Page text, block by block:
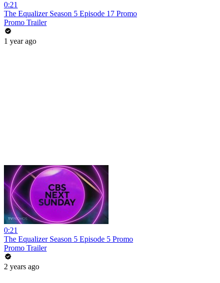
0:21
The Equalizer Season 5 Episode 17 Promo
Promo Trailer
1 year ago
0:21
The Equalizer Season 5 Episode 5 Promo
Promo Trailer
2 years ago